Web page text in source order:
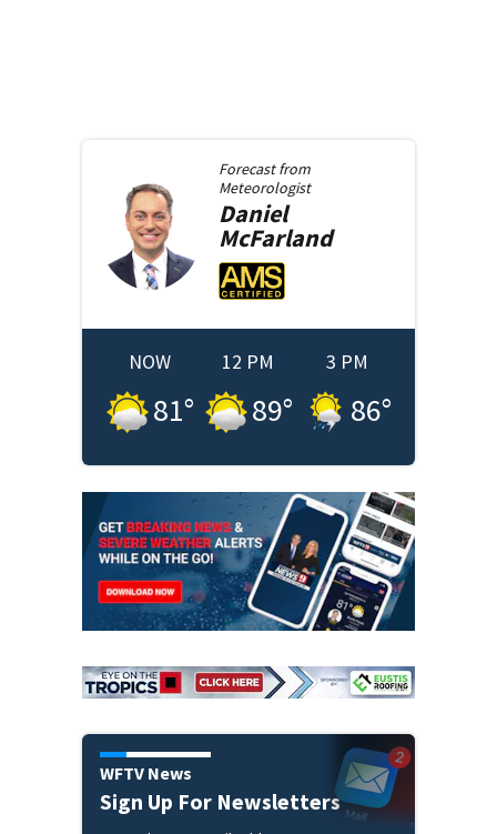
Forecast from
Meteorologist
Daniel
McFarland
NOW
81°
12 PM
89°
3 PM
86°
WFTV News
Sign Up For Newsletters